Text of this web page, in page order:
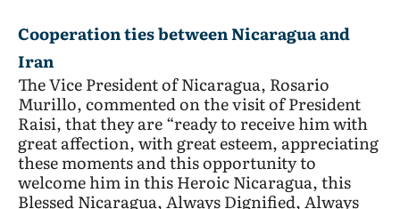
Cooperation ties between Nicaragua and
Iran:
What
to
expected
from
Iranian
The Vice President of Nicaragua, Rosario
Murillo, commented on the visit of President
Raisi, that they are “ready to receive him with
great affection, with great esteem, appreciating
these moments and this opportunity to
welcome him in this Heroic Nicaragua, this
Blessed Nicaragua, Always Dignified, Always